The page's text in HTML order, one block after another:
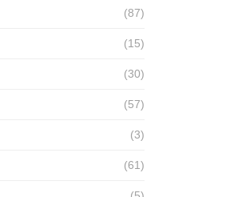
(87)
(15)
(30)
(57)
(3)
(61)